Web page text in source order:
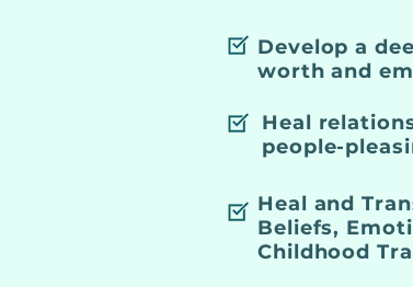
Develop a
worth and
Heal
people-
Heal and
Beliefs,
Childhood